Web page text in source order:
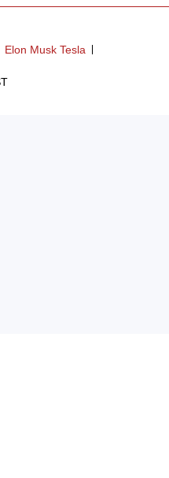
Elon Musk Tesla